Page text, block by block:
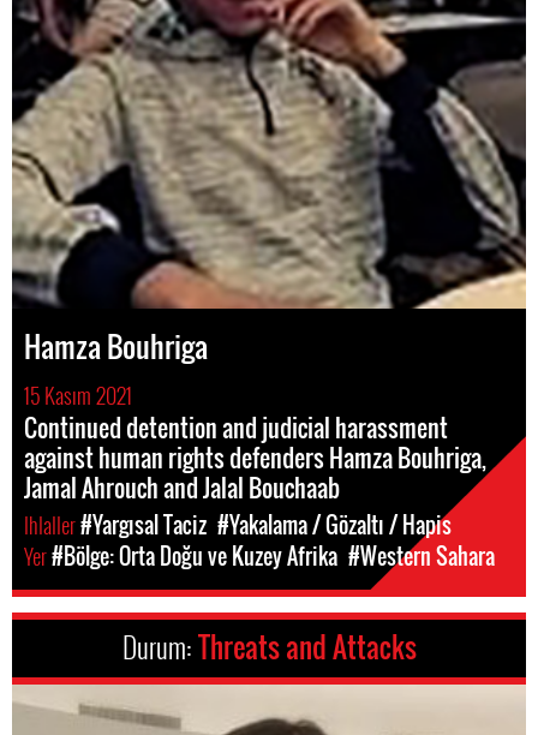
Hamza Bouhriga
15 Kasım 2021
Continued detention and judicial harassment
against human rights defenders Hamza Bouhriga,
Jamal Ahrouch and Jalal Bouchaab
Ihlaller#Yargısal Taciz #Yakalama / Gözaltı / Hapis
Yer#Bölge: Orta Doğu ve Kuzey Afrika #Western Sahara
Durum:Threats and Attacks